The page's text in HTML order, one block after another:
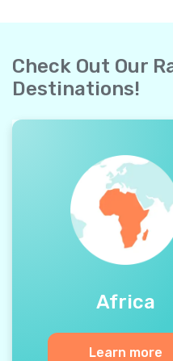
Check Out Our
Destinations!
Africa
Learn more